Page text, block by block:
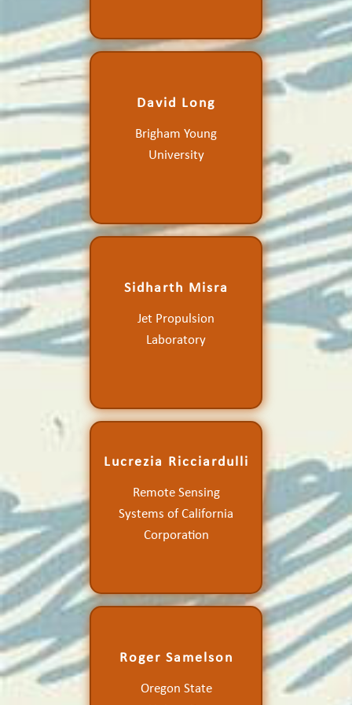
David Long
Brigham Young
University
Scatterometer Climate
Record
Sidharth Misra
Jet Propulsion
Laboratory
of the Compact Ocean
Wind Vector Radiometer
Lucrezia Ricciardulli
Remote Sensing
Systems of California
Corporation
Improving and Extending
the Ocean Vector Wind
Climate Data Record
Roger Samelson
Oregon State
Sea Coupling, and Coastal